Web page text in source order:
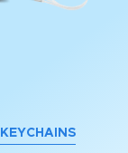
KEYCHAINS